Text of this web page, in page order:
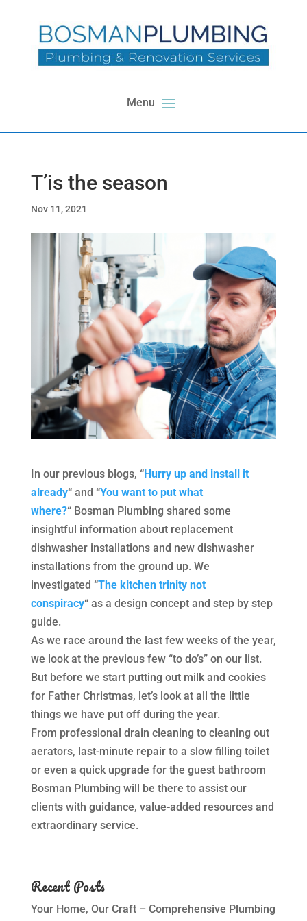
T’is the season
Nov 11, 2021
In our previous blogs, “Hurry up and install it
already“and “You want to put what
where?“Bosman Plumbing shared some
insightful information about replacement
dishwasher installations and new dishwasher
installations from the ground up. We
investigated “The kitchen trinity not
conspiracy“as a design concept and step by step
guide.
As we race around the last few weeks of the year,
we look at the previous few “to do’s” on our list.
But before we start putting out milk and cookies
for Father Christmas, let’s look at all the little
things we have put off during the year.
From professional drain cleaning to cleaning out
aerators, last-minute repair to a slow filling toilet
or even a quick upgrade for the guest bathroom
Bosman Plumbing will be there to assist our
clients with guidance, value-added resources and
extraordinary service.
Recent Posts
Your Home, Our Craft – Comprehensive Plumbing